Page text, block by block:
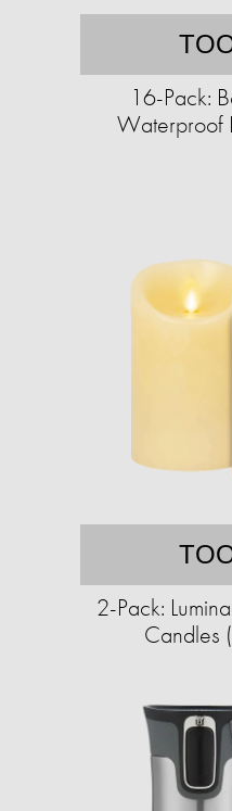
16-Pack:
Waterproof
2-Pack:
Candles